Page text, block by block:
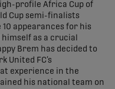
profile Africa Cup of
Cup semi-finalists
10 appearances for his
as a crucial
Brem has decided to
United FC’s
experience in the
his national team on